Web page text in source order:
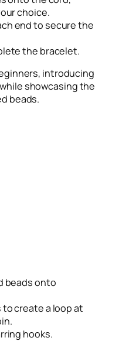
choice.
end to secure the
the bracelet.
introducing
showcasing the
beads.
beads onto
create a loop at
hooks.